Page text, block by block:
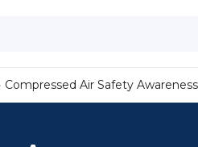
Compressed Air Safety